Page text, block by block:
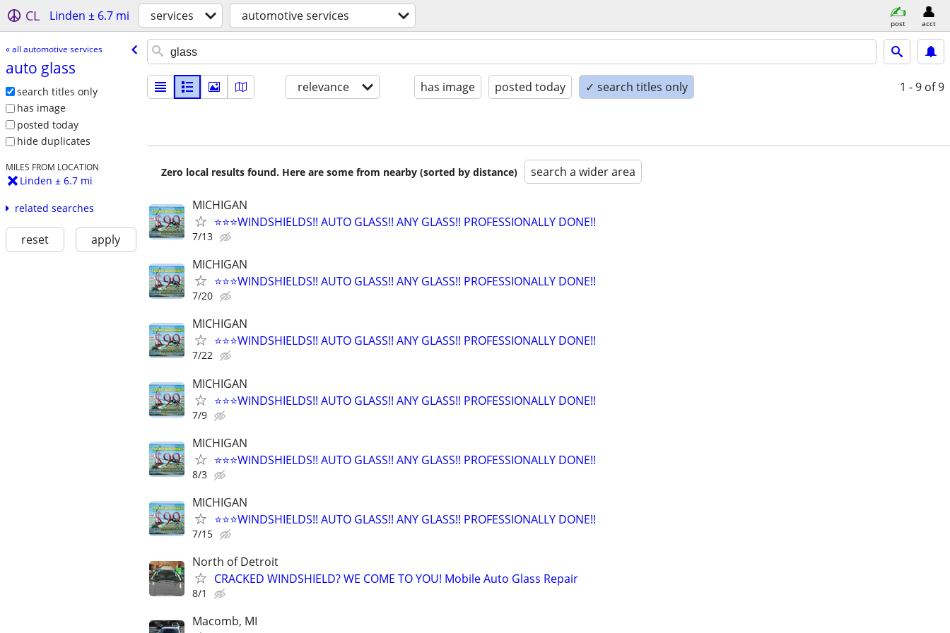
CL Linden ± 6.7 mi services automotive services post acct
« all automotive services
auto glass
search titles only
has image
posted today
hide duplicates
MILES FROM LOCATION
Linden ± 6.7 mi
related searches
reset apply
relevance has image posted today ✓ search titles only 1 - 9 of 9
Zero local results found. Here are some from nearby (sorted by distance) search a wider area
MICHIGAN
⭐️⭐️⭐️WINDSHIELDS!! AUTO GLASS!! ANY GLASS!! PROFESSIONALLY DONE!!
7/13
MICHIGAN
⭐️⭐️⭐️WINDSHIELDS!! AUTO GLASS!! ANY GLASS!! PROFESSIONALLY DONE!!
7/20
MICHIGAN
⭐️⭐️⭐️WINDSHIELDS!! AUTO GLASS!! ANY GLASS!! PROFESSIONALLY DONE!!
7/22
MICHIGAN
⭐️⭐️⭐️WINDSHIELDS!! AUTO GLASS!! ANY GLASS!! PROFESSIONALLY DONE!!
7/9
MICHIGAN
⭐️⭐️⭐️WINDSHIELDS!! AUTO GLASS!! ANY GLASS!! PROFESSIONALLY DONE!!
8/3
MICHIGAN
⭐️⭐️⭐️WINDSHIELDS!! AUTO GLASS!! ANY GLASS!! PROFESSIONALLY DONE!!
7/15
North of Detroit
CRACKED WINDSHIELD? WE COME TO YOU! Mobile Auto Glass Repair
8/1
Macomb, MI